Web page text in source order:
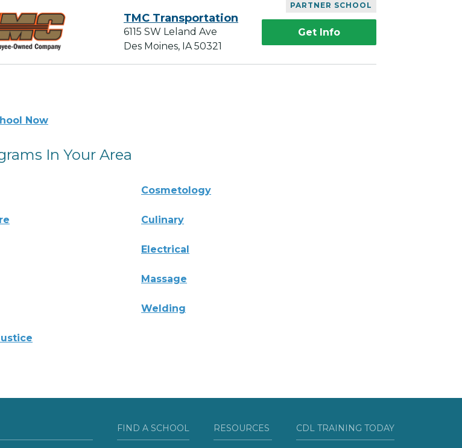
PARTNER SCHOOL
TMC Transportation
6115 SW Leland Ave
Des Moines, IA 50321
Get Info
Now
In Your Area
Cosmetology
Culinary
Electrical
Massage
Welding
FIND A SCHOOL RESOURCES CDL TRAINING TODAY